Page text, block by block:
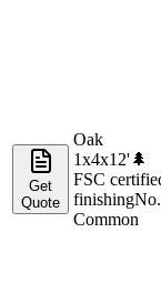
Get
Quote
Oak
1x4x12'🌲
FSC
finishing
Common